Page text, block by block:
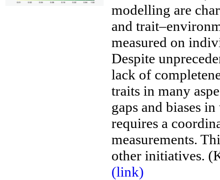
modelling are
and
measured on
Despite
lack of
traits in many
gaps and biases
requires a
measurements.
other initiatives.
(link)